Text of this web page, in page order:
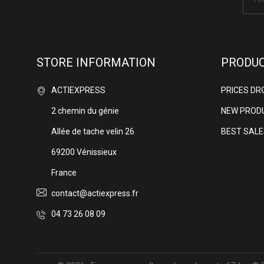
STORE INFORMATION
ACTIEXPRESS
2 chemin du génie
Allée de tache velin 26
69200 Vénissieux
France
contact@actiexpress.fr
04 73 26 08 09
PRICES
NEW
BEST